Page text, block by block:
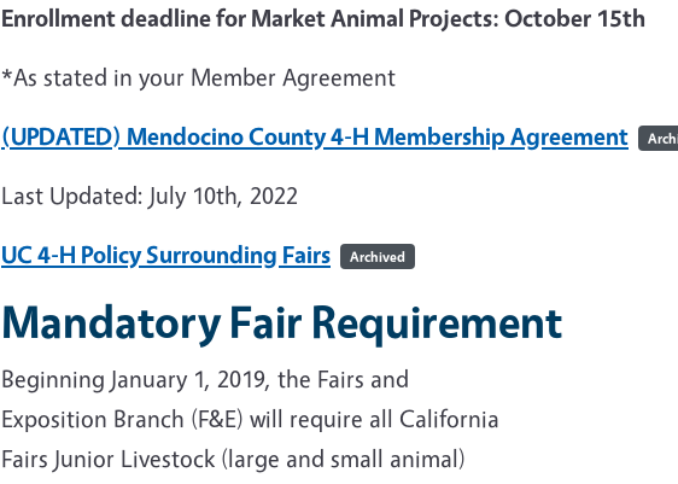
Enrollment deadline for Market Animal Projects: October 15th
*As stated in your Member Agreement
(UPDATED) Mendocino County 4-H Membership Agreement
Last Updated: July 10th, 2022
UC 4-H Policy Surrounding Fairs
Archived
Mandatory Fair Requirement
Beginning January 1, 2019, the Fairs and
Exposition Branch (F&E) will require all California
Fairs Junior Livestock (large and small animal)